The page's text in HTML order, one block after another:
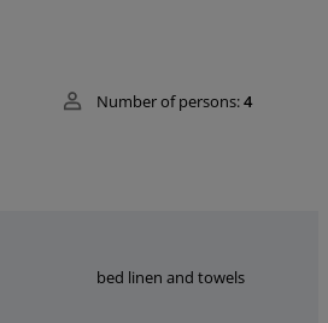
Number of persons:4
bed linen and towels